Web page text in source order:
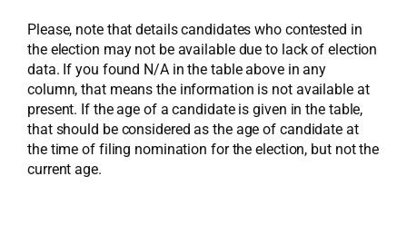
Please, note that details candidates who contested in
the election may not be available due to lack of election
data. If you found N/A in the table above in any
column, that means the information is not available at
present. If the age of a candidate is given in the table,
that should be considered as the age of candidate at
the time of filing nomination for the election, but not the
current age.